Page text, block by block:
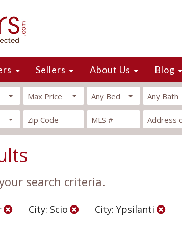
Sellers About Us Blog
Max Price Any Bed Any Bath
search criteria.
City: Scio City: Ypsilanti